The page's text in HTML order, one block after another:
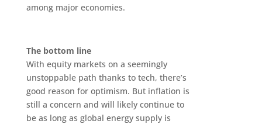
among major economies.
The bottom line
With equity markets on a seemingly
unstoppable path thanks to tech, there’s
good reason for optimism. But inflation is
still a concern and will likely continue to
be as long as global energy supply is